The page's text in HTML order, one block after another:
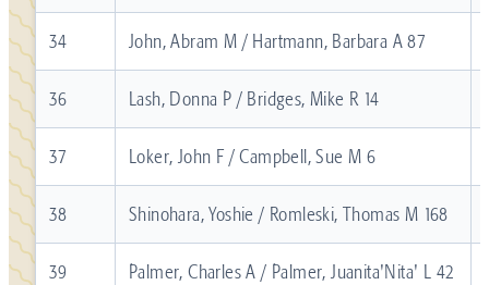
34 John, Abram M / Hartmann, Barbara A 87
36 Lash, Donna P / Bridges, Mike R 14
37 Loker, John F / Campbell, Sue M 6
38 Shinohara, Yoshie / Romleski, Thomas M 168
39 Palmer, Charles A / Palmer, Juanita'Nita' L 42